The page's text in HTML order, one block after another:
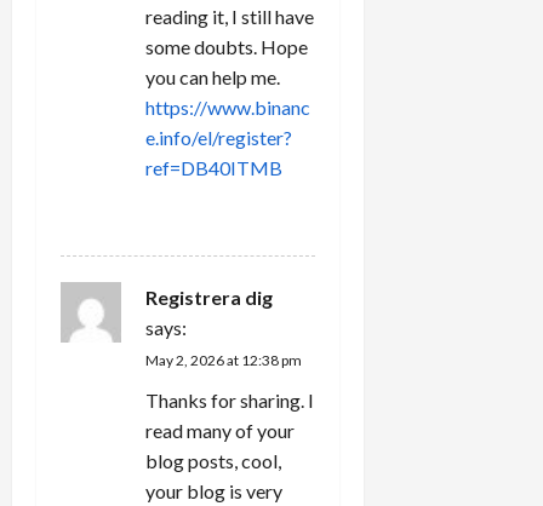
reading it, I still have
some doubts. Hope
you can help me.
https://www.binanc
e.info/el/register?
ref=DB40ITMB
Registrera dig
says:
May 2, 2026 at 12:38 pm
Thanks for sharing. I
read many of your
blog posts, cool,
your blog is very